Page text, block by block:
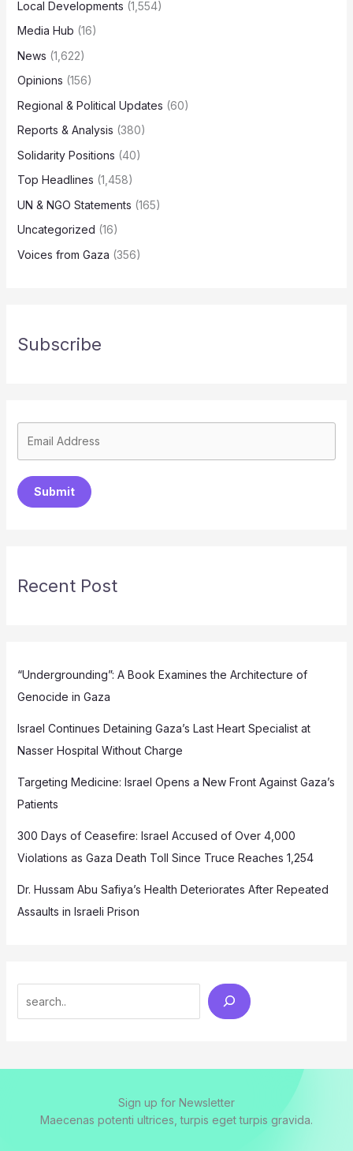
Local Developments (1,554)
Media Hub (16)
News (1,622)
Opinions (156)
Regional & Political Updates (60)
Reports & Analysis (380)
Solidarity Positions (40)
Top Headlines (1,458)
UN & NGO Statements (165)
Uncategorized (16)
Voices from Gaza (356)
Subscribe
Submit
Recent Post
“Undergrounding”: A Book Examines the Architecture of
Genocide in Gaza
Israel Continues Detaining Gaza’s Last Heart Specialist at
Nasser Hospital Without Charge
Targeting Medicine: Israel Opens a New Front Against Gaza’s
Patients
300 Days of Ceasefire: Israel Accused of Over 4,000
Violations as Gaza Death Toll Since Truce Reaches 1,254
Dr. Hussam Abu Safiya’s Health Deteriorates After Repeated
Assaults in Israeli Prison
Sign up for Newsletter
Maecenas potenti ultrices, turpis eget turpis gravida.